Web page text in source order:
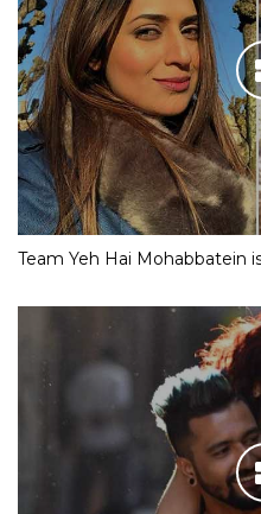
Team Yeh Hai Mohabbatein